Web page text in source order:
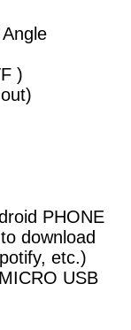
)
PHONE
download
etc.)
USB